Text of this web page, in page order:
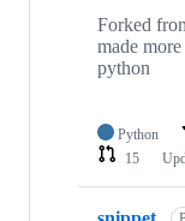
Forked
made
python
Python
15